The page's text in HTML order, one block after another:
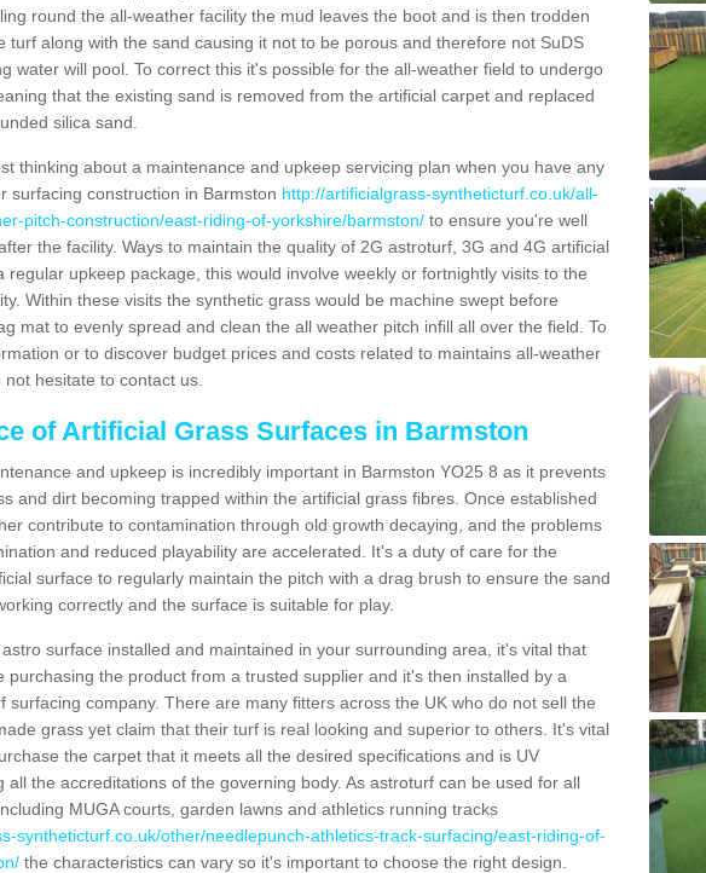
round the all-weather facility the mud leaves the boot and is then trodden
turf along with the sand causing it not to be porous and therefore not SuDS
water will pool. To correct this it's possible for the all-weather field to undergo
that the existing sand is removed from the artificial carpet and replaced
silica sand.
thinking about a maintenance and upkeep servicing plan when you have any
surfacing construction in Barmston http://artificialgrass-syntheticturf.co.uk/all-
pitch-construction/east-riding-of-yorkshire/barmston/ to ensure you're well
the facility. Ways to maintain the quality of 2G astroturf, 3G and 4G artificial
regular upkeep package, this would involve weekly or fortnightly visits to the
Within these visits the synthetic grass would be machine swept before
mat to evenly spread and clean the all weather pitch infill all over the field. To
or to discover budget prices and costs related to maintains all-weather
hesitate to contact us.
of Artificial Grass Surfaces in Barmston
and upkeep is incredibly important in Barmston YO25 8 as it prevents
and dirt becoming trapped within the artificial grass fibres. Once established
contribute to contamination through old growth decaying, and the problems
and reduced playability are accelerated. It's a duty of care for the
surface to regularly maintain the pitch with a drag brush to ensure the sand
correctly and the surface is suitable for play.
surface installed and maintained in your surrounding area, it's vital that
purchasing the product from a trusted supplier and it's then installed by a
surfacing company. There are many fitters across the UK who do not sell the
grass yet claim that their turf is real looking and superior to others. It's vital
the carpet that it meets all the desired specifications and is UV
all the accreditations of the governing body. As astroturf can be used for all
MUGA courts, garden lawns and athletics running tracks
syntheticturf.co.uk/other/needlepunch-athletics-track-surfacing/east-riding-of-
the characteristics can vary so it's important to choose the right design.